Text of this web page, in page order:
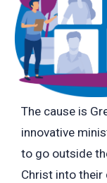
The cause is
innovative
to go outside
Christ into their